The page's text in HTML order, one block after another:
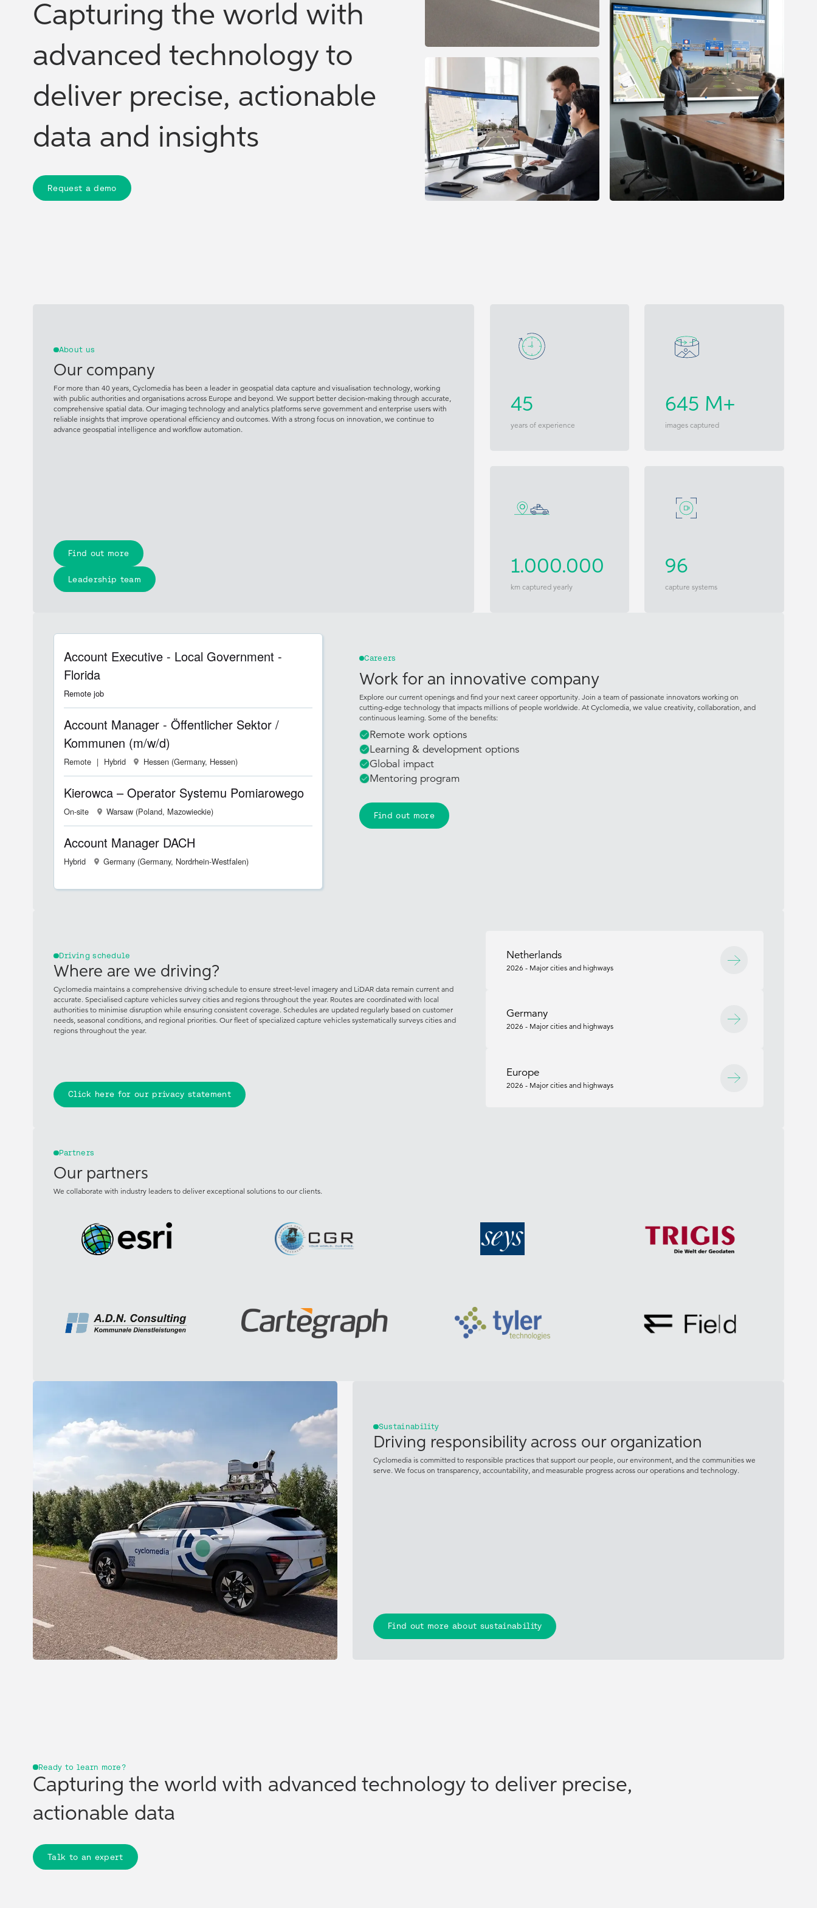
Capturing the world with
advanced technology to
deliver precise, actionable
data and insights
Request a demo
About us
Our company
For more than 40 years, Cyclomedia has been a leader in geospatial data capture and visualisation technology, working
with public authorities and organisations across Europe and beyond. We support better decision‑making through accurate,
comprehensive spatial data. Our imaging technology and analytics platforms serve government and enterprise users with
reliable insights that improve operational efficiency and outcomes. With a strong focus on innovation, we continue to
advance geospatial intelligence and workflow automation.
Find out more
Leadership team
45
years of experience
645 M+
images captured
1.000.000
km captured yearly
96
capture systems
Account Executive - Local Government -
Florida
Remote job
Account Manager - Öffentlicher Sektor /
Kommunen (m/w/d)
Remote Hybrid Hessen (Germany, Hessen)
Kierowca – Operator Systemu Pomiarowego
On-site Warsaw (Poland, Mazowieckie)
Account Manager DACH
Hybrid Germany (Germany, Nordrhein-Westfalen)
Careers
Work for an innovative company
Explore our current openings and find your next career opportunity. Join a team of passionate innovators working on
cutting-edge technology that impacts millions of people worldwide. At Cyclomedia, we value creativity, collaboration, and
continuous learning. Some of the benefits:
Remote work options
Learning & development options
Global impact
Mentoring program
Find out more
Driving schedule
Where are we driving?
Cyclomedia maintains a comprehensive driving schedule to ensure street‑level imagery and LiDAR data remain current and
accurate. Specialised capture vehicles survey cities and regions throughout the year. Routes are coordinated with local
authorities to minimise disruption while ensuring consistent coverage. Schedules are updated regularly based on customer
needs, seasonal conditions, and regional priorities. Our fleet of specialized capture vehicles systematically surveys cities and
regions throughout the year.
Click here for our privacy statement
Netherlands
2026 - Major cities and highways
Germany
2026 - Major cities and highways
Europe
2026 - Major cities and highways
Partners
Our partners
We collaborate with industry leaders to deliver exceptional solutions to our clients.
Sustainability
Driving responsibility across our organization
Cyclomedia is committed to responsible practices that support our people, our environment, and the communities we
serve. We focus on transparency, accountability, and measurable progress across our operations and technology.
Find out more about sustainability
Ready to learn more?
Capturing the world with advanced technology to deliver precise,
actionable data
Talk to an expert